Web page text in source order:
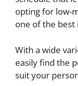
opting for low-
one of the best
With a wide
easily find the
suit your